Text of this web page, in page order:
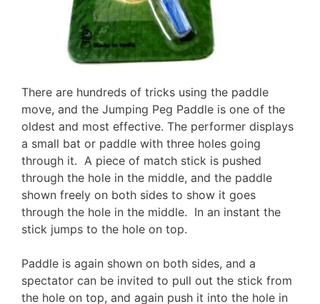
There are hundreds of tricks using the paddle
move, and the Jumping Peg Paddle is one of the
oldest and most effective. The performer displays
a small bat or paddle with three holes going
through it. A piece of match stick is pushed
through the hole in the middle, and the paddle
shown freely on both sides to show it goes
through the hole in the middle. In an instant the
stick jumps to the hole on top.
Paddle is again shown on both sides, and a
spectator can be invited to pull out the stick from
the hole on top, and again push it into the hole in